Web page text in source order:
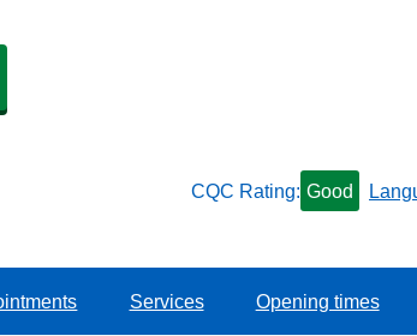
CQC Rating: Good
Services Opening times